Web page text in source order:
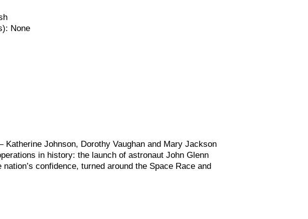
None
Johnson, Dorothy Vaughan and Mary Jackson
in history: the launch of astronaut John Glenn
confidence, turned around the Space Race and